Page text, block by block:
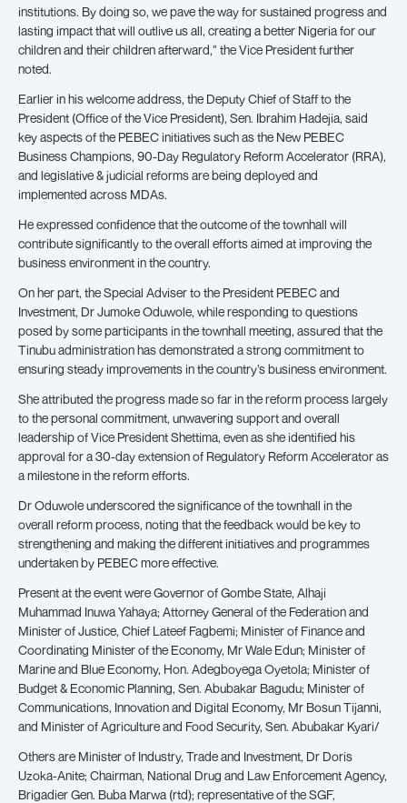
institutions. By doing so, we pave the way for sustained progress and
lasting impact that will outlive us all, creating a better Nigeria for our
children and their children afterward,” the Vice President further
noted.
Earlier in his welcome address, the Deputy Chief of Staff to the
President (Office of the Vice President), Sen. Ibrahim Hadejia, said
key aspects of the PEBEC initiatives such as the New PEBEC
Business Champions, 90-Day Regulatory Reform Accelerator (RRA),
and legislative & judicial reforms are being deployed and
implemented across MDAs.
He expressed confidence that the outcome of the townhall will
contribute significantly to the overall efforts aimed at improving the
business environment in the country.
On her part, the Special Adviser to the President PEBEC and
Investment, Dr Jumoke Oduwole, while responding to questions
posed by some participants in the townhall meeting, assured that the
Tinubu administration has demonstrated a strong commitment to
ensuring steady improvements in the country’s business environment.
She attributed the progress made so far in the reform process largely
to the personal commitment, unwavering support and overall
leadership of Vice President Shettima, even as she identified his
approval for a 30-day extension of Regulatory Reform Accelerator as
a milestone in the reform efforts.
Dr Oduwole underscored the significance of the townhall in the
overall reform process, noting that the feedback would be key to
strengthening and making the different initiatives and programmes
undertaken by PEBEC more effective.
Present at the event were Governor of Gombe State, Alhaji
Muhammad Inuwa Yahaya; Attorney General of the Federation and
Minister of Justice, Chief Lateef Fagbemi; Minister of Finance and
Coordinating Minister of the Economy, Mr Wale Edun; Minister of
Marine and Blue Economy, Hon. Adegboyega Oyetola; Minister of
Budget & Economic Planning, Sen. Abubakar Bagudu; Minister of
Communications, Innovation and Digital Economy, Mr Bosun Tijanni,
and Minister of Agriculture and Food Security, Sen. Abubakar Kyari/
Others are Minister of Industry, Trade and Investment, Dr Doris
Uzoka-Anite; Chairman, National Drug and Law Enforcement Agency,
Brigadier Gen. Buba Marwa (rtd); representative of the SGF,